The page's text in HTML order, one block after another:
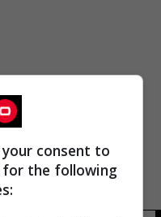
consent to
for the following